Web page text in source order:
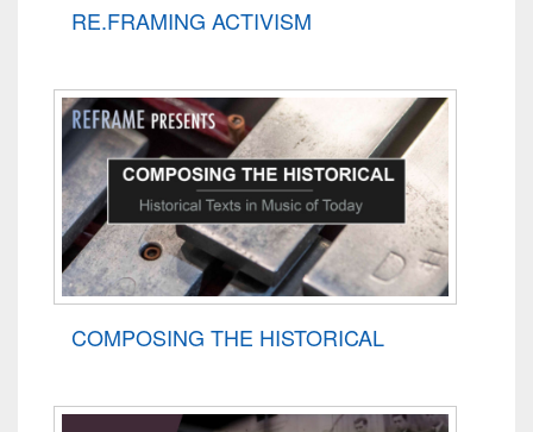
RE.FRAMING ACTIVISM
COMPOSING THE HISTORICAL